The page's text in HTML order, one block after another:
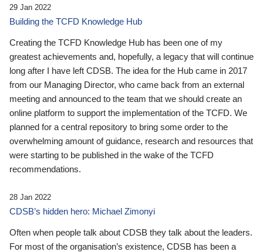
29 Jan 2022
Building the TCFD Knowledge Hub
Creating the TCFD Knowledge Hub has been one of my
greatest achievements and, hopefully, a legacy that will continue
long after I have left CDSB. The idea for the Hub came in 2017
from our Managing Director, who came back from an external
meeting and announced to the team that we should create an
online platform to support the implementation of the TCFD. We
planned for a central repository to bring some order to the
overwhelming amount of guidance, research and resources that
were starting to be published in the wake of the TCFD
recommendations.
28 Jan 2022
CDSB’s hidden hero: Michael Zimonyi
Often when people talk about CDSB they talk about the leaders.
For most of the organisation’s existence, CDSB has been a